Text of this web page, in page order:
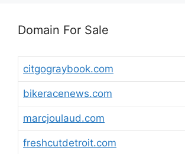
Domain For Sale
citgograybook.com
bikeracenews.com
marcjoulaud.com
freshcutdetroit.com